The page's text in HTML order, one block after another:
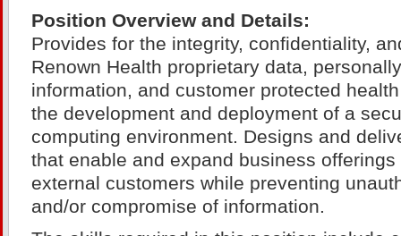
Position Overview and Details:
Provides for the integrity, confidentiality,
Renown Health proprietary data,
information, and customer protected
the development and deployment of a
computing environment. Designs and
that enable and expand business
external customers while preventing
and/or compromise of information.